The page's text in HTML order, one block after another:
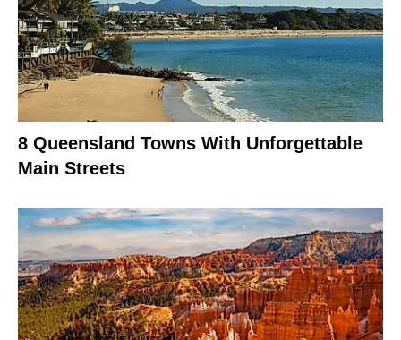
8 Queensland Towns With Unforgettable
Main Streets